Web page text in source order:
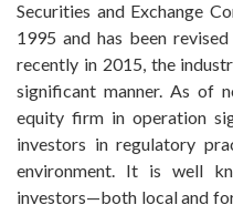
Securities and Exchange
1995 and has been
recently in 2015, the
significant manner. As of
equity firm in operation
investors in regulatory
environment. It is well
investors—both local and